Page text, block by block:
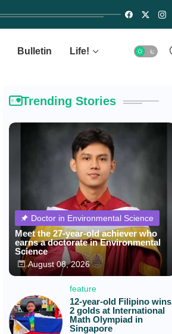
Bulletin Life!
Trending Stories
Doctor in Environmental Science
Meet the 27-year-old achiever who
earns a doctorate in Environmental
Science
August 08, 2026
feature
12-year-old Filipino wins
2 golds at International
Math Olympiad in
Singapore